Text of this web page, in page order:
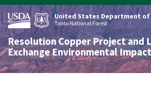
Skip
to
main
content
United States Department
Tonto National Forest
Resolution Copper Project and
Exchange Environmental